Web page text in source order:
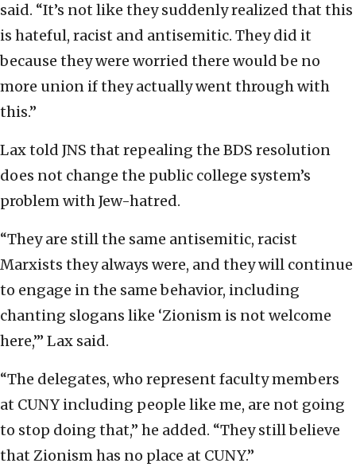
said. “It’s not like they suddenly realized that this
is hateful, racist and antisemitic. They did it
because they were worried there would be no
more union if they actually went through with
this.”
Lax told JNS that repealing the BDS resolution
does not change the public college system’s
problem with Jew-hatred.
“They are still the same antisemitic, racist
Marxists they always were, and they will continue
to engage in the same behavior, including
chanting slogans like ‘Zionism is not welcome
here,’” Lax said.
“The delegates, who represent faculty members
at CUNY including people like me, are not going
to stop doing that,” he added. “They still believe
that Zionism has no place at CUNY.”